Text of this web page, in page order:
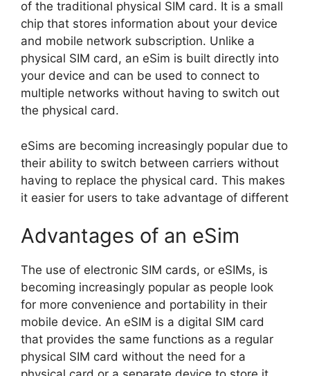
of the traditional physical SIM card. It is a small
chip that stores information about your device
and mobile network subscription. Unlike a
physical SIM card, an eSim is built directly into
your device and can be used to connect to
multiple networks without having to switch out
the physical card.
eSims are becoming increasingly popular due to
their ability to switch between carriers without
having to replace the physical card. This makes
it easier for users to take advantage of different
Advantages of an eSim
The use of electronic SIM cards, or eSIMs, is
becoming increasingly popular as people look
for more convenience and portability in their
mobile device. An eSIM is a digital SIM card
that provides the same functions as a regular
physical SIM card without the need for a